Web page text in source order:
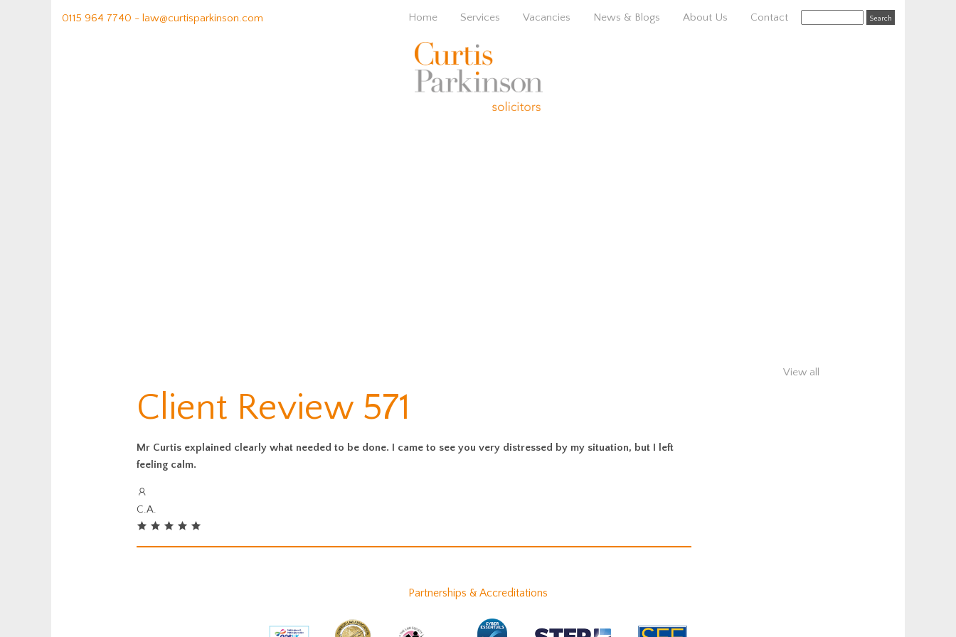
0115 964 7740 - law@curtisparkinson.com Home Services Vacancies News & Blogs About Us Contact
View all
Client Review 571
Mr Curtis explained clearly what needed to be done. I came to see you very distressed by my situation, but I left
feeling calm.
C.A.
Partnerships & Accreditations